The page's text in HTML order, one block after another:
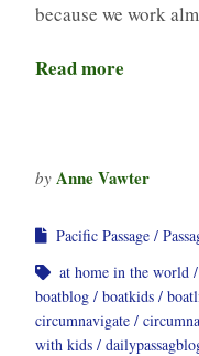
because we work
Read more
by Anne Vawter
Pacific Passage
at home in the world
boatblog
boatkids
circumnavigate
with kids